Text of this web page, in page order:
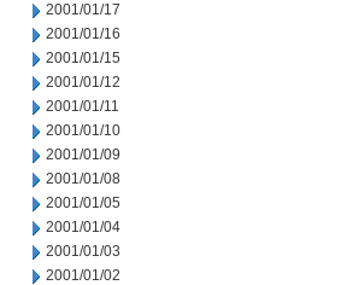
2001/01/17
2001/01/16
2001/01/15
2001/01/12
2001/01/11
2001/01/10
2001/01/09
2001/01/08
2001/01/05
2001/01/04
2001/01/03
2001/01/02